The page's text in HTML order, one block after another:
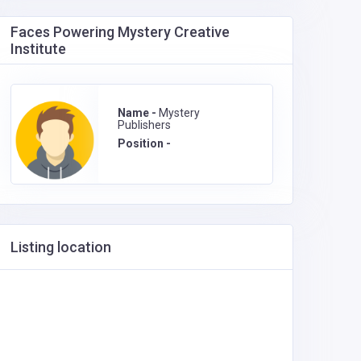
Faces Powering Mystery Creative
Institute
Name - Mystery
Publishers
Position -
Listing location